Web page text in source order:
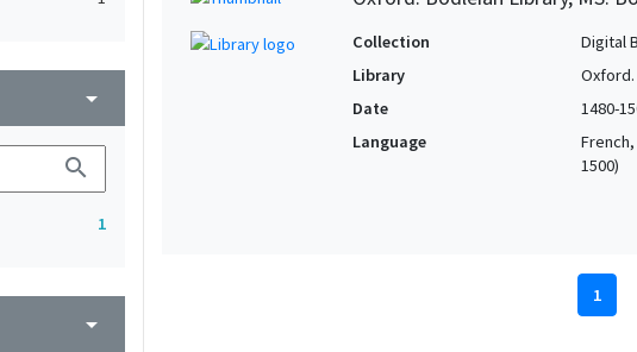
arrow_drop_down
search
1
arrow_drop_down
Collection
Digital
Library
Date
1480-
Language
1500)
1